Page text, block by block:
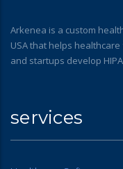
Arkenea is a custom
USA that helps
and startups develop
services